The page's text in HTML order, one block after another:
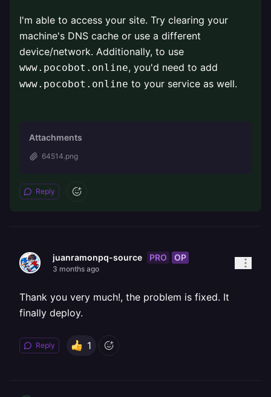
I'm able to access your site. Try clearing your
machine's DNS cache or use a different
device/network. Additionally, to use
www.pocobot.online, you'd need to add
www.pocobot.online to your service as well.
Attachments
64514.png
Reply
juanramonpq-source PRO OP
3 months ago
Thank you very much!, the problem is fixed. It
finally deploy.
Reply 1